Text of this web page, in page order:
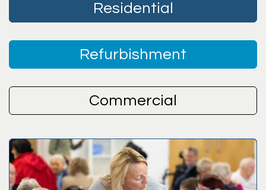
Residential
Refurbishment
Commercial